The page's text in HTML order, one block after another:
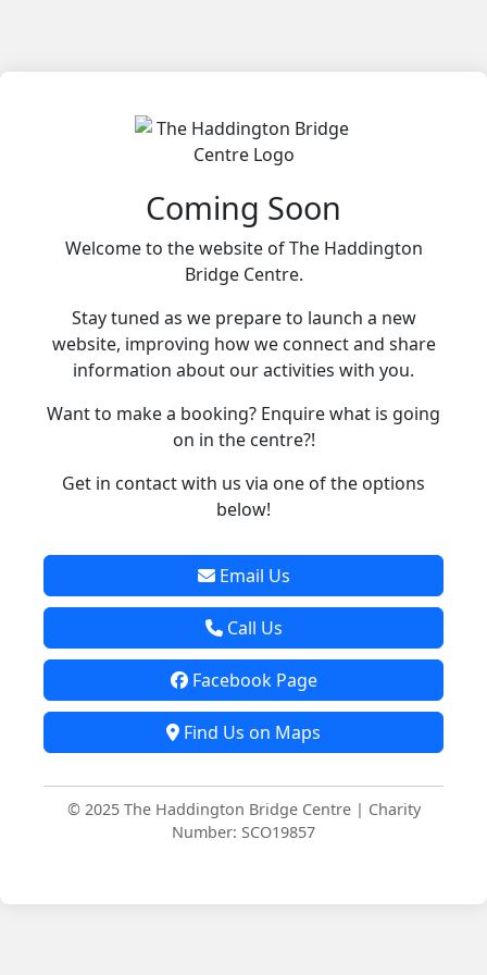
Coming Soon
Welcome to the website of The Haddington
Bridge Centre.
Stay tuned as we prepare to launch a new
website, improving how we connect and share
information about our activities with you.
Want to make a booking? Enquire what is going
on in the centre?!
Get in contact with us via one of the options
below!
Email Us
Call Us
Facebook Page
Find Us on Maps
© 2025 The Haddington Bridge Centre | Charity
Number: SCO19857